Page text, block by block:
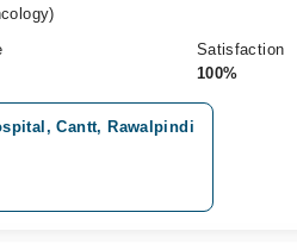
Satisfaction
100%
Cantt, Rawalpindi